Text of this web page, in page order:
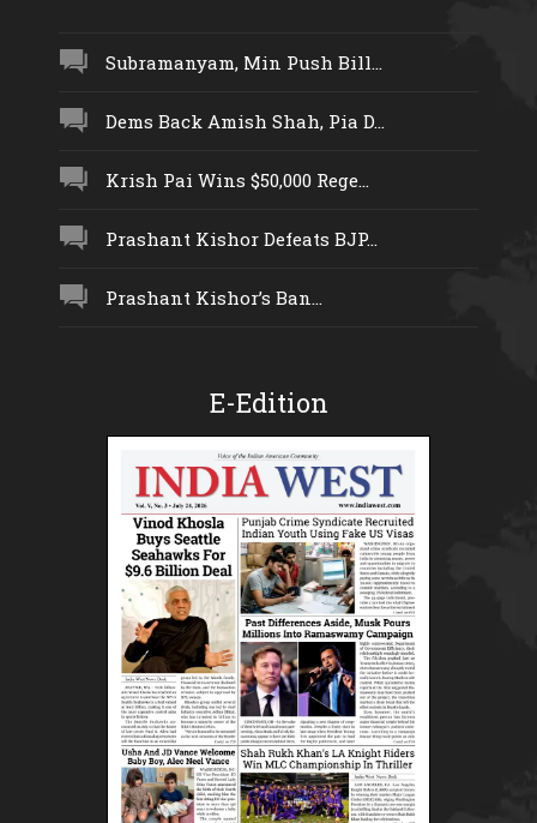
Subramanyam, Min Push Bill...
Dems Back Amish Shah, Pia D...
Krish Pai Wins $50,000 Rege...
Prashant Kishor Defeats BJP...
Prashant Kishor’s Ban...
E-Edition